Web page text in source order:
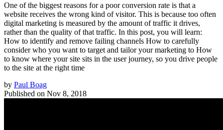
One of the biggest reasons for a poor conversion rate is that a
website receives the wrong kind of visitor. This is because too often
digital marketing is measured by the amount of traffic it drives,
rather than the quality of that traffic. In this post, you will learn:
How to identify and remove failing channels How to carefully
consider who you want to target and tailor your marketing to How
to know where your site sits in the user journey, so you drive people
to the site at the right time
by Paul Boag
Published on Nov 8, 2018